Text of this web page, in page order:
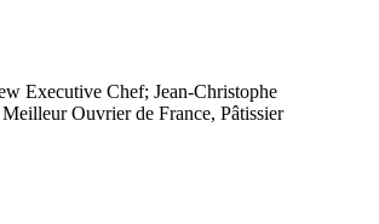
Executive Chef; Jean-Christophe
Ouvrier de France, Pâtissier